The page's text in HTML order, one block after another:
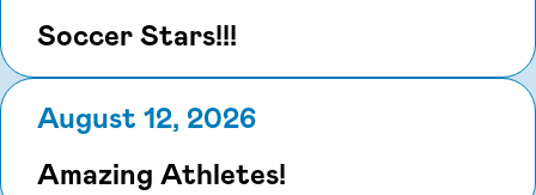
Soccer Stars!!!
August 12, 2026
Amazing Athletes!